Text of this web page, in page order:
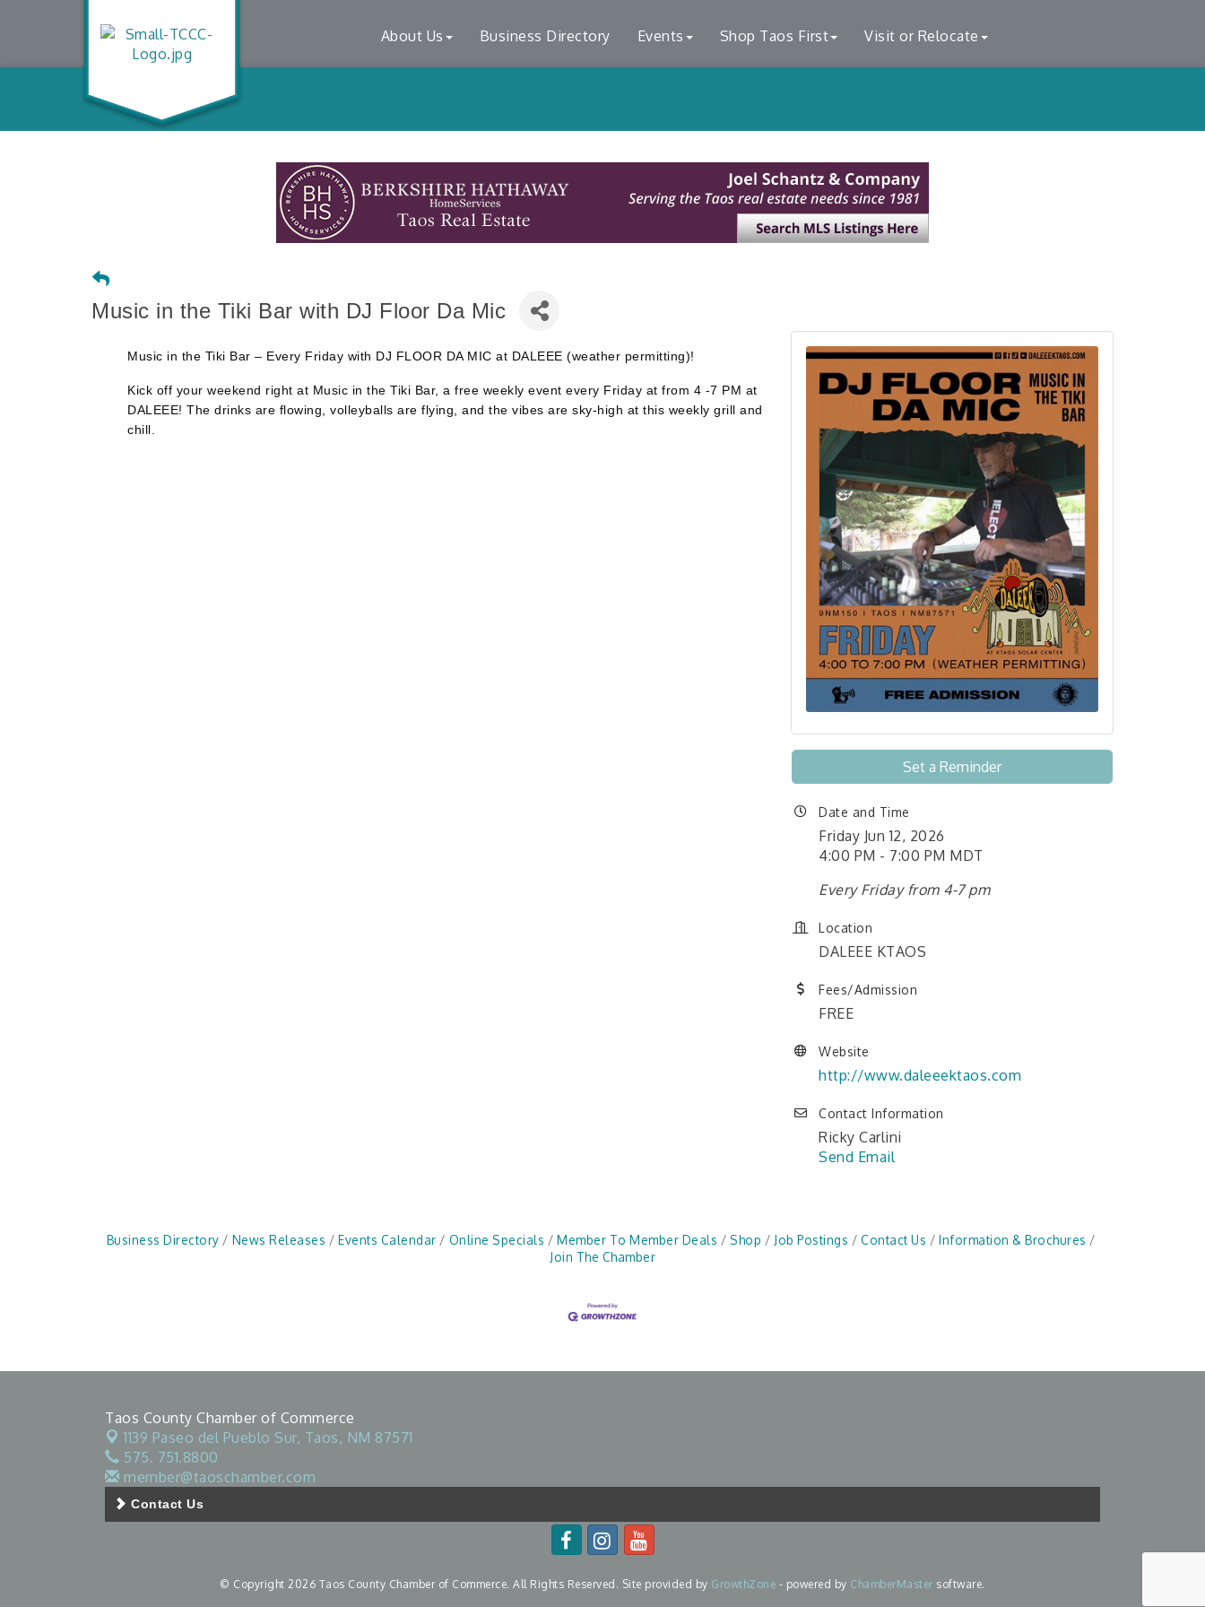
About Us Business Directory Events Shop Taos First Visit or Relocate
Music in the Tiki Bar with DJ Floor Da Mic
Music in the Tiki Bar – Every Friday with DJ FLOOR DA MIC at DALEEE (weather permitting)!
Kick off your weekend right at Music in the Tiki Bar, a free weekly event every Friday at from 4 -7 PM at
DALEEE! The drinks are flowing, volleyballs are flying, and the vibes are sky-high at this weekly grill and
chill.
Set a Reminder
Date and Time
Friday Jun 12, 2026
4:00 PM - 7:00 PM MDT
Every Friday from 4-7 pm
Location
DALEEE KTAOS
Fees/Admission
FREE
Website
http://www.daleeektaos.com
Contact Information
Ricky Carlini
Send Email
Business Directory News Releases Events Calendar Online Specials Member To Member Deals Shop Job Postings Contact Us
Information & Brochures
Join The Chamber
Taos County Chamber of Commerce
1139 Paseo del Pueblo Sur, Taos, NM 87571
575. 751.8800
member@taoschamber.com
Contact Us
© Copyright 2026 Taos County Chamber of Commerce. All Rights Reserved. Site provided by GrowthZone - powered by ChamberMaster software.